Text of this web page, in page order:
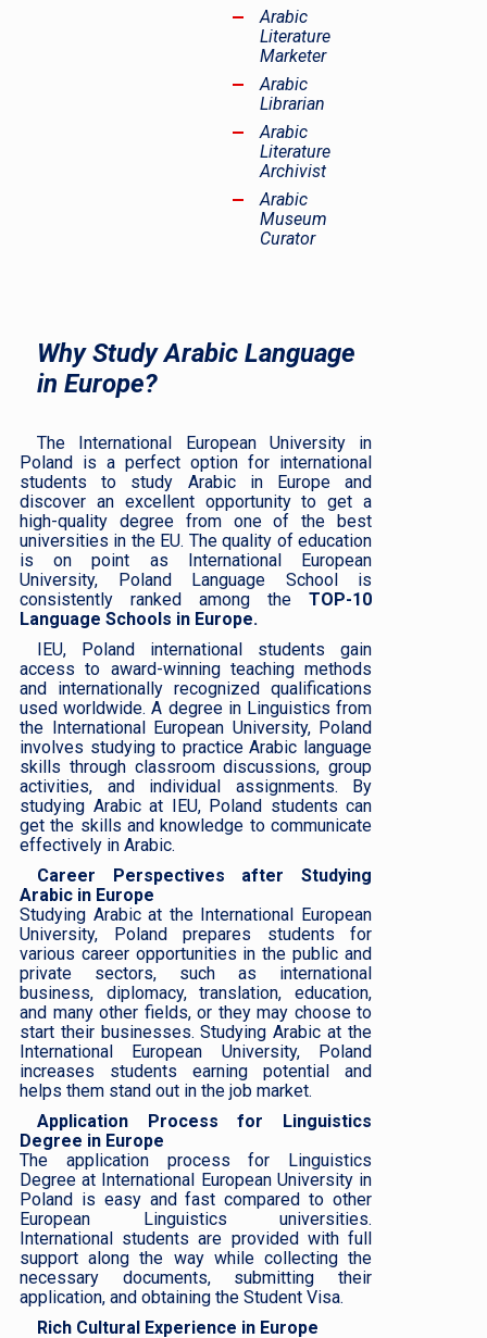
Arabic
Literature
Marketer
Arabic
Librarian
Arabic
Literature
Archivist
Arabic
Museum
Curator
Why Study Arabic Language
in Europe?
The International European University in
Poland is a perfect option for international
students to study Arabic in Europe and
discover an excellent opportunity to get a
high-quality degree from one of the best
universities in the EU. The quality of education
is on point as International European
University, Poland Language School is
consistently ranked among the TOP-10
Language Schools in Europe.
IEU, Poland international students gain
access to award-winning teaching methods
and internationally recognized qualifications
used worldwide. A degree in Linguistics from
the International European University, Poland
involves studying to practice Arabic language
skills through classroom discussions, group
activities, and individual assignments. By
studying Arabic at IEU, Poland students can
get the skills and knowledge to communicate
effectively in Arabic.
Career Perspectives after Studying
Arabic in Europe
Studying Arabic at the International European
University, Poland prepares students for
various career opportunities in the public and
private sectors, such as international
business, diplomacy, translation, education,
and many other fields, or they may choose to
start their businesses. Studying Arabic at the
International European University, Poland
increases students earning potential and
helps them stand out in the job market.
Application Process for Linguistics
Degree in Europe
The application process for Linguistics
Degree at International European University in
Poland is easy and fast compared to other
European Linguistics universities.
International students are provided with full
support along the way while collecting the
necessary documents, submitting their
application, and obtaining the Student Visa.
Rich Cultural Experience in Europe